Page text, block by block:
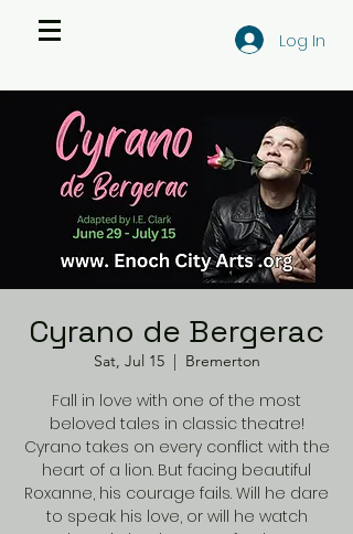
Log In
Cyrano de Bergerac
Sat, Jul 15
  |
Bremerton
Fall in love with one of the most
beloved tales in classic theatre!
Cyrano takes on every conflict with the
heart of a lion. But facing beautiful
Roxanne, his courage fails. Will he dare
to speak his love, or will he watch